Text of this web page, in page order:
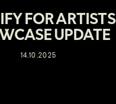
FOR ARTISTS
UPDATE
14.10.2025